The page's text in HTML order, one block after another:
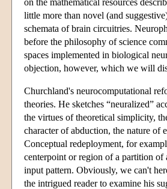
little more than novel (and
schemata of brain circuitries.
before the philosophy of science
spaces implemented in biological
objection, however, which we will
Churchland's neurocomputational
theories. He sketches “neuralized”
the virtues of theoretical simplicity,
character of abduction, the nature of
Conceptual redeployment, for
centerpoint or region of a partition
input pattern. Obviously, we can't
the intrigued reader to examine his